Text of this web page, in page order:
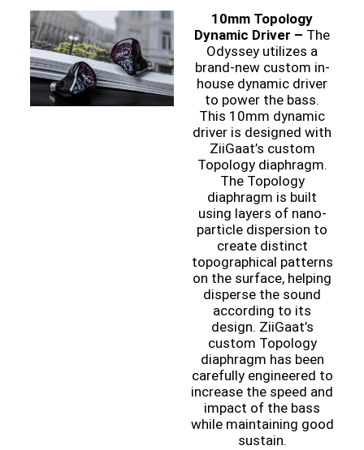
10mm Topology
Dynamic Driver – The
Odyssey utilizes a
brand-new custom in-
house dynamic driver
to power the bass.
This 10mm dynamic
driver is designed with
ZiiGaat’s custom
Topology diaphragm.
The Topology
diaphragm is built
using layers of nano-
particle dispersion to
create distinct
topographical patterns
on the surface, helping
disperse the sound
according to its
design. ZiiGaat’s
custom Topology
diaphragm has been
carefully engineered to
increase the speed and
impact of the bass
while maintaining good
sustain.